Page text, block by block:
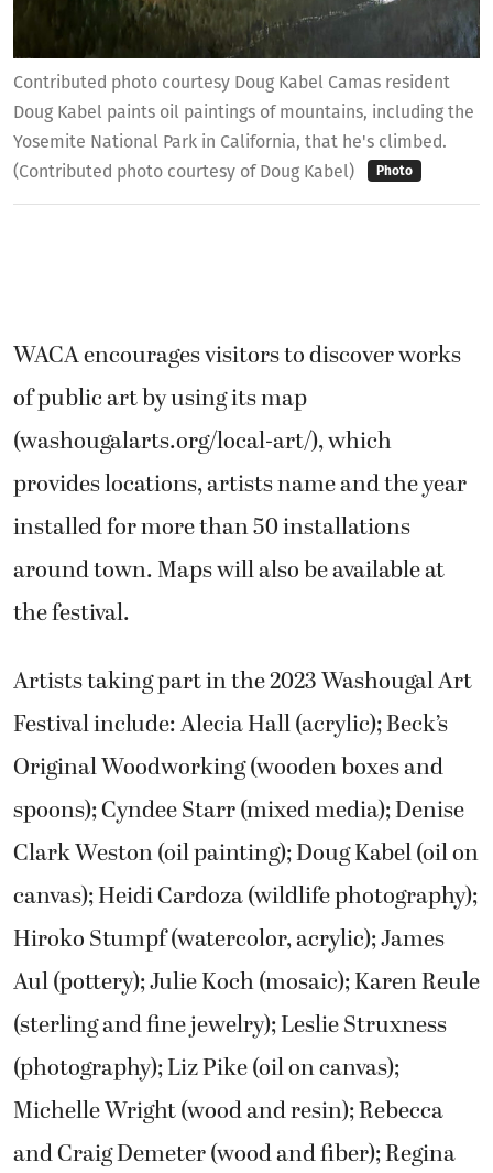
Contributed photo courtesy Doug Kabel Camas resident
Doug Kabel paints oil paintings of mountains, including the
Yosemite National Park in California, that he's climbed.
(Contributed photo courtesy of Doug Kabel)
Photo
WACA encourages visitors to discover works
of public art by using its map
(washougalarts.org/local-art/), which
provides locations, artists name and the year
installed for more than 50 installations
around town. Maps will also be available at
the festival.
Artists taking part in the 2023 Washougal Art
Festival include: Alecia Hall (acrylic); Beck’s
Original Woodworking (wooden boxes and
spoons); Cyndee Starr (mixed media); Denise
Clark Weston (oil painting); Doug Kabel (oil on
canvas); Heidi Cardoza (wildlife photography);
Hiroko Stumpf (watercolor, acrylic); James
Aul (pottery); Julie Koch (mosaic); Karen Reule
(sterling and fine jewelry); Leslie Struxness
(photography); Liz Pike (oil on canvas);
Michelle Wright (wood and resin); Rebecca
and Craig Demeter (wood and fiber); Regina